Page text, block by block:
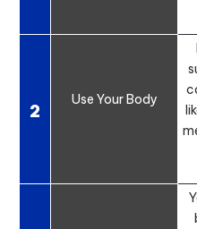
2
Use Your Body